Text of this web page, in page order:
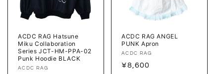
ACDC RAG Hatsune
Miku Collaboration
Series JCT-HM-PPA-02
Punk Hoodie BLACK
Vendor:
ACDC RAG
ACDC RAG ANGEL
PUNK Apron
Vendor:
ACDC RAG
Regular
¥8,600